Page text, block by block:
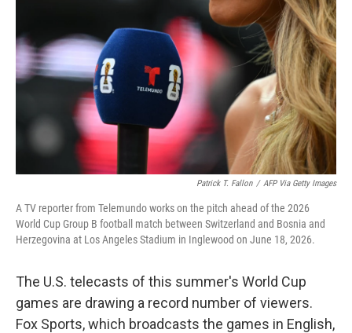
Patrick T. Fallon / AFP Via Getty Images
A TV reporter from Telemundo works on the pitch ahead of the 2026
World Cup Group B football match between Switzerland and Bosnia and
Herzegovina at Los Angeles Stadium in Inglewood on June 18, 2026.
The U.S. telecasts of this summer's World Cup
games are drawing a record number of viewers.
Fox Sports, which broadcasts the games in English,